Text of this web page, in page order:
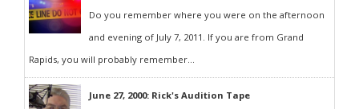
Do you remember where you were on the afternoon
and evening of July 7, 2011. If you are from Grand
Rapids, you will probably remember...
June 27, 2000: Rick's Audition Tape